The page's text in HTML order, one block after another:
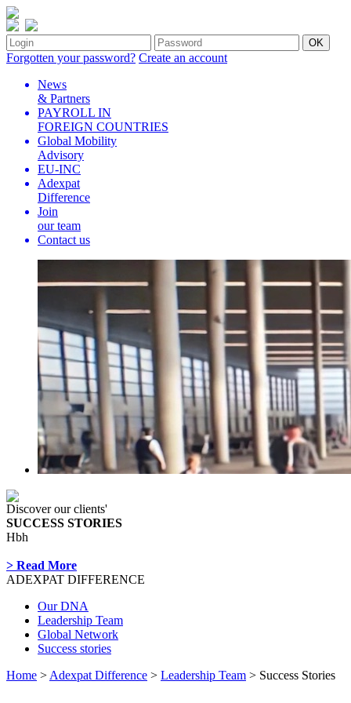
Forgotten your password? Create an account
News
& Partners
PAYROLL IN
FOREIGN COUNTRIES
Global Mobility
Advisory
EU-INC
Adexpat
Difference
Join
our team
Contact us
Discover our clients'
SUCCESS STORIES
Hbh
> Read More
ADEXPAT DIFFERENCE
Our DNA
Leadership Team
Global Network
Success stories
Home > Adexpat Difference > Leadership Team > Success Stories